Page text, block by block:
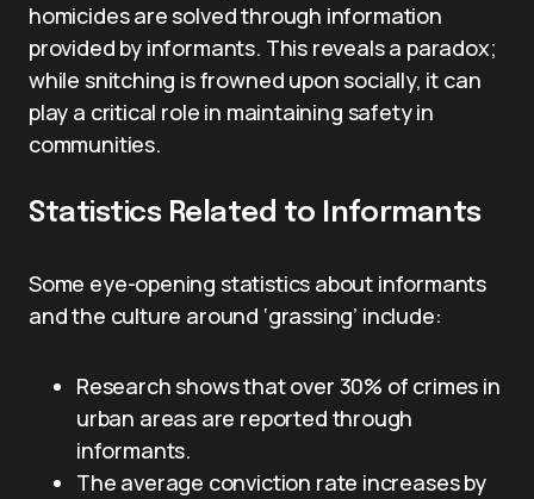
homicides are solved through information
provided by informants. This reveals a paradox;
while snitching is frowned upon socially, it can
play a critical role in maintaining safety in
communities.
Statistics Related to Informants
Some eye-opening statistics about informants
and the culture around ‘grassing’ include:
Research shows that over 30% of crimes in
urban areas are reported through
informants.
The average conviction rate increases by